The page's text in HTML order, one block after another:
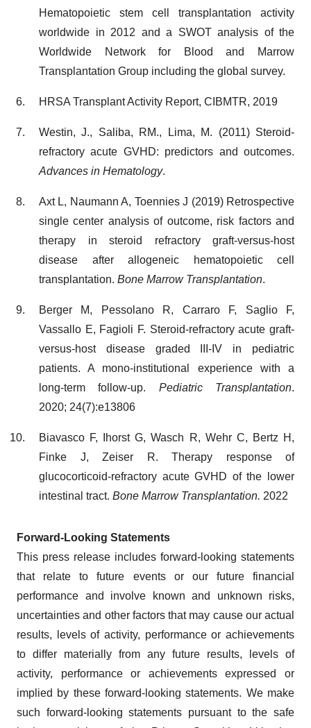
Hematopoietic stem cell transplantation activity
worldwide in 2012 and a SWOT analysis of the
Worldwide Network for Blood and Marrow
Transplantation Group including the global survey.
HRSA Transplant Activity Report, CIBMTR, 2019
Westin, J., Saliba, RM., Lima, M. (2011) Steroid-
refractory acute GVHD: predictors and outcomes.
Advances in Hematology.
Axt L, Naumann A, Toennies J (2019) Retrospective
single center analysis of outcome, risk factors and
therapy in steroid refractory graft-versus-host
disease after allogeneic hematopoietic cell
transplantation. Bone Marrow Transplantation.
Berger M, Pessolano R, Carraro F, Saglio F,
Vassallo E, Fagioli F. Steroid-refractory acute graft-
versus-host disease graded III-IV in pediatric
patients. A mono-institutional experience with a
long-term follow-up. Pediatric Transplantation.
2020; 24(7):e13806
Biavasco F, Ihorst G, Wasch R, Wehr C, Bertz H,
Finke J, Zeiser R. Therapy response of
glucocorticoid-refractory acute GVHD of the lower
intestinal tract. Bone Marrow Transplantation. 2022
Forward-Looking Statements
This press release includes forward-looking statements
that relate to future events or our future financial
performance and involve known and unknown risks,
uncertainties and other factors that may cause our actual
results, levels of activity, performance or achievements
to differ materially from any future results, levels of
activity, performance or achievements expressed or
implied by these forward-looking statements. We make
such forward-looking statements pursuant to the safe